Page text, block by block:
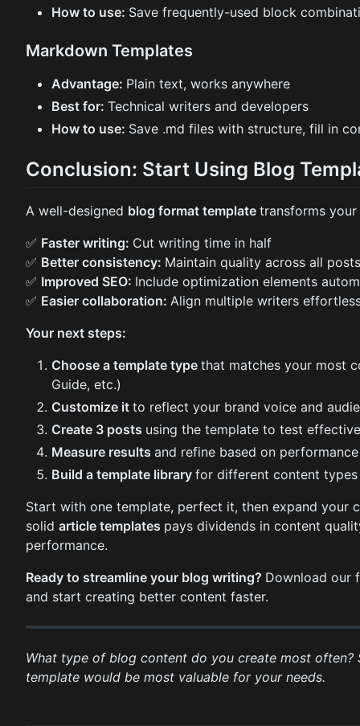
How to use: Save frequently-used block
Markdown Templates
Advantage: Plain text, works anywhere
Best for: Technical writers and developers
How to use: Save .md files with structure, fill in
Conclusion: Start Using Blog
A well-designed blog format template transforms
✅ Faster writing: Cut writing time in half
✅ Better consistency: Maintain quality across all posts
✅ Improved SEO: Include optimization elements
✅ Easier collaboration: Align multiple writers
Your next steps:
Choose a template type that matches your most
Guide, etc.)
Customize it to reflect your brand voice and
Create 3 posts using the template to test
Measure results and refine based on
Build a template library for different content types
Start with one template, perfect it, then expand your
solid article templates pays dividends in content
performance.
Ready to streamline your blog writing? Download our
and start creating better content faster.
What type of blog content do you create most often?
template would be most valuable for your needs.